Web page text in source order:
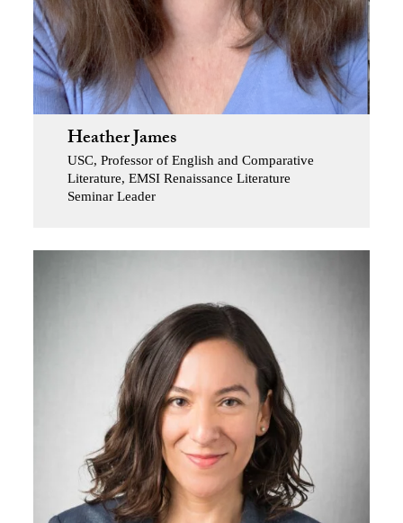
Heather James
USC, Professor of English and Comparative
Literature, EMSI Renaissance Literature
Seminar Leader